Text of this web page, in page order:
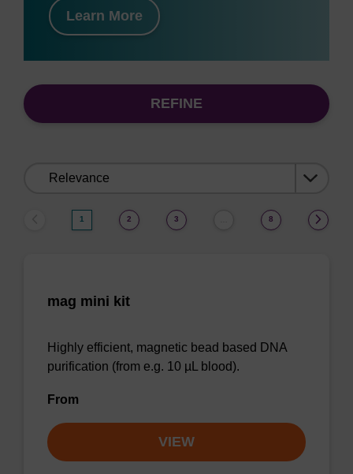
Learn More
REFINE
1 2 3 8
mag mini kit
Highly efficient, magnetic bead based DNA
purification (from e.g. 10 µL blood).
From
VIEW